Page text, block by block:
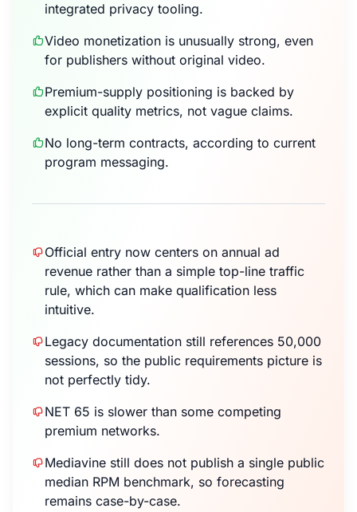
integrated privacy tooling.
Video monetization is unusually strong, even
for publishers without original video.
Premium-supply positioning is backed by
explicit quality metrics, not vague claims.
No long-term contracts, according to current
program messaging.
Official entry now centers on annual ad
revenue rather than a simple top-line traffic
rule, which can make qualification less
intuitive.
Legacy documentation still references 50,000
sessions, so the public requirements picture is
not perfectly tidy.
NET 65 is slower than some competing
premium networks.
Mediavine still does not publish a single public
median RPM benchmark, so forecasting
remains case-by-case.